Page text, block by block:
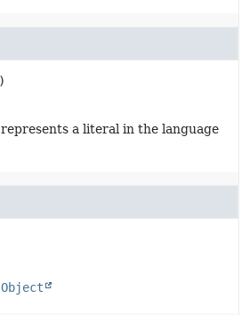
a literal in the language
Object